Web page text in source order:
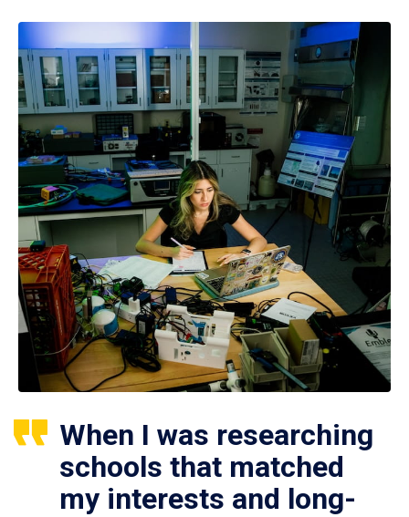
When I was researching
schools that matched
my interests and long-